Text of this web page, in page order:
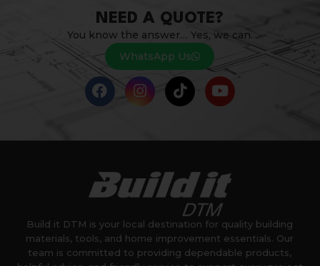
NEED A QUOTE?
You know the answer… Yes, we can.
WhatsApp Us
Build it DTM is your local destination for quality building
materials, tools, and home improvement essentials. Our
team is committed to providing dependable products,